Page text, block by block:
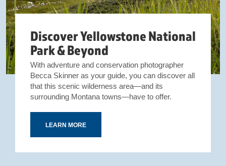
Discover Yellowstone National
Park & Beyond
With adventure and conservation photographer
Becca Skinner as your guide, you can discover all
that this scenic wilderness area—and its
surrounding Montana towns—have to offer.
LEARN MORE